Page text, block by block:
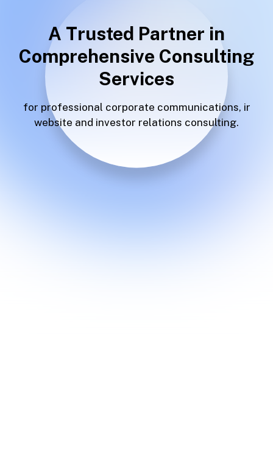
A Trusted Partner in
Comprehensive Consulting
Services
for professional corporate communications, ir
website and investor relations consulting.